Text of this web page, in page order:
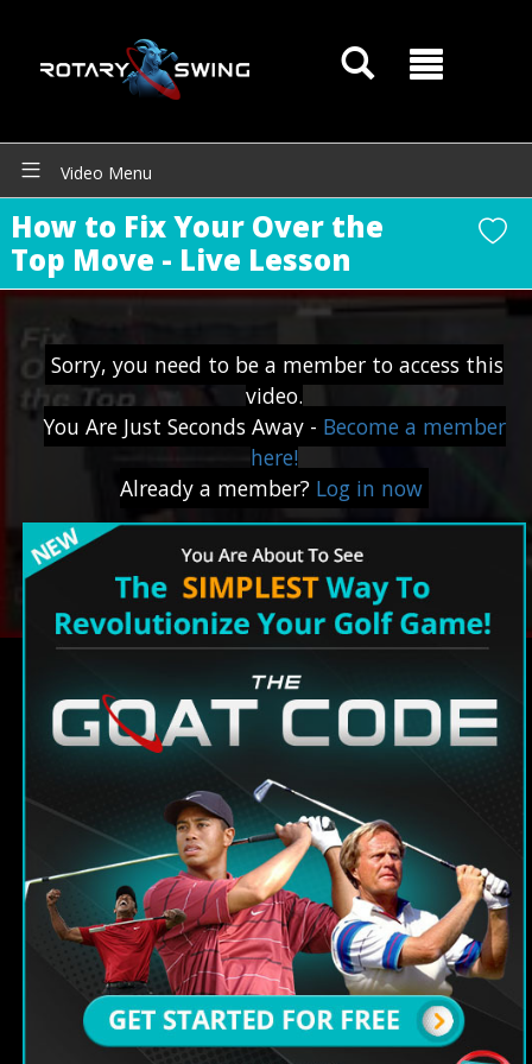
Video Menu
How to Fix Your Over the
Top Move - Live Lesson
Sorry, you need to be a member to access this
video.
You Are Just Seconds Away - Become a member
here!
Already a member? Log in now